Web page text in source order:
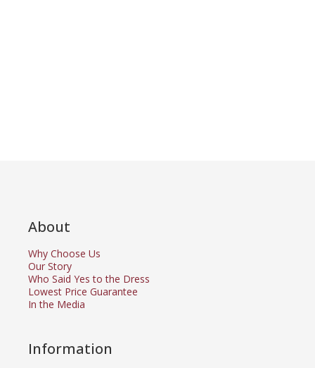
About
Why Choose Us
Our Story
Who Said Yes to the Dress
Lowest Price Guarantee
In the Media
Information